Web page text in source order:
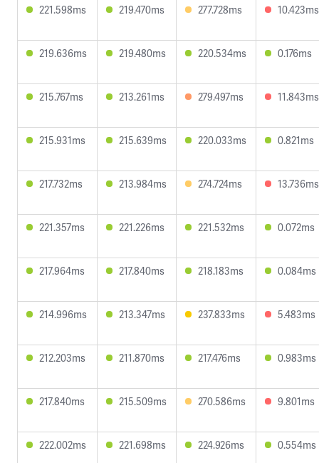
221.598ms 219.470ms 277.728ms 10.423ms
219.636ms 219.480ms 220.534ms 0.176ms
215.767ms 213.261ms 279.497ms 11.843ms
215.931ms 215.639ms 220.033ms 0.821ms
217.732ms 213.984ms 274.724ms 13.736ms
221.357ms 221.226ms 221.532ms 0.072ms
217.964ms 217.840ms 218.183ms 0.084ms
214.996ms 213.347ms 237.833ms 5.483ms
212.203ms 211.870ms 217.476ms 0.983ms
217.840ms 215.509ms 270.586ms 9.801ms
222.002ms 221.698ms 224.926ms 0.554ms